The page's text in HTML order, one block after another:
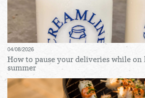
04/08/2026
How to pause your deliveries while
summer